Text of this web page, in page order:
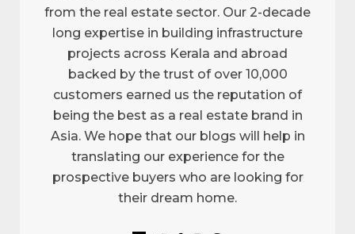
from the real estate sector. Our 2-decade
long expertise in building infrastructure
projects across Kerala and abroad
backed by the trust of over 10,000
customers earned us the reputation of
being the best as a real estate brand in
Asia. We hope that our blogs will help in
translating our experience for the
prospective buyers who are looking for
their dream home.